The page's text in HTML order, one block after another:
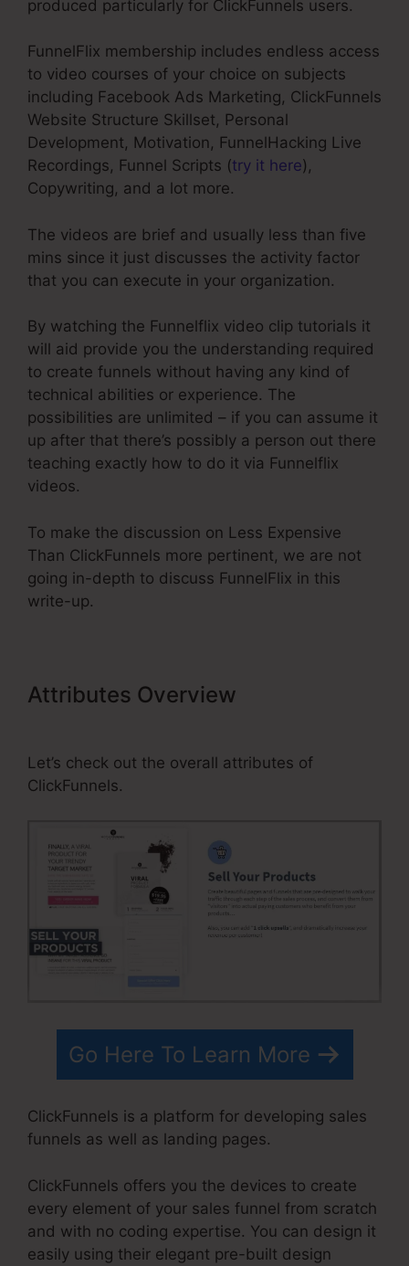
produced particularly for ClickFunnels users.
FunnelFlix membership includes endless access
to video courses of your choice on subjects
including Facebook Ads Marketing, ClickFunnels
Website Structure Skillset, Personal
Development, Motivation, FunnelHacking Live
Recordings, Funnel Scripts (try it here),
Copywriting, and a lot more.
The videos are brief and usually less than five
mins since it just discusses the activity factor
that you can execute in your organization.
By watching the Funnelflix video clip tutorials it
will aid provide you the understanding required
to create funnels without having any kind of
technical abilities or experience. The
possibilities are unlimited – if you can assume it
up after that there’s possibly a person out there
teaching exactly how to do it via Funnelflix
videos.
To make the discussion on Less Expensive
Than ClickFunnels more pertinent, we are not
going in-depth to discuss FunnelFlix in this
write-up.
Attributes Overview
Let’s check out the overall attributes of
ClickFunnels.
Go Here To Learn More
ClickFunnels is a platform for developing sales
funnels as well as landing pages.
ClickFunnels offers you the devices to create
every element of your sales funnel from scratch
and with no coding expertise. You can design it
easily using their elegant pre-built design